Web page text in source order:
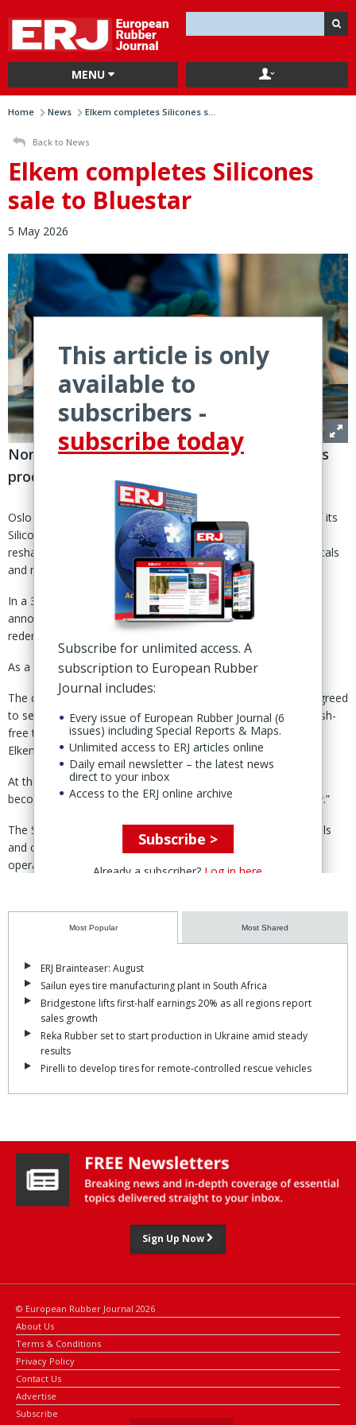
MENU
Home News Elkem completes Silicones s...
Back to News
Elkem completes Silicones
sale to Bluestar
5 May 2026
Norwegian group becomes “pure play” metals
producer as 338 million shares redeemed
Oslo — Elkem ASA has completed the sale of the majority of its
Silicones division to China’s Bluestar, finalising a strategic
reshaping that turns the Norwegian group into a focused metals
and materials producer.
In a 30 April statement, the group said that the transaction
announced in February had been completed, alongside the
redemption of all of Bluestar’s 338,338,536 shares in Elkem.
As a result, Bluestar is no longer a shareholder in the group.
The deal follows Elkem’s announcement 13 Feb that it had agreed
to sell the majority of its Silicones division to Bluestar in a cash-
free transaction involving the Chinese group’s 52.9% stake in
Elkem. (
ERJ report)
At the time, the company said the move would allow it to
become “a focused, pure play metals and materials company.”
The Silicones business includes silicone-based rubber materials
and compounds, chlorosilanes, oils and emulsions, with
operations across Europe and Asia.
renaming of Bluestar Silicones.
This article is only
available to
subscribers -
subscribe today
Subscribe for unlimited access. A
subscription to European Rubber
Journal includes:
Every issue of European Rubber Journal (6
issues) including Special Reports & Maps.
Unlimited access to ERJ articles online
Daily email newsletter – the latest news
direct to your inbox
Access to the ERJ online archive
Subscribe >
Already a subscriber? Log in here
Most Popular Most Shared
ERJ Brainteaser: August
Sailun eyes tire manufacturing plant in South Africa
Bridgestone lifts first-half earnings 20% as all regions report
sales growth
Reka Rubber set to start production in Ukraine amid steady
results
Pirelli to develop tires for remote-controlled rescue vehicles
Sign Up Now
© European Rubber Journal 2026
About Us
Terms & Conditions
Privacy Policy
Contact Us
Advertise
Subscribe